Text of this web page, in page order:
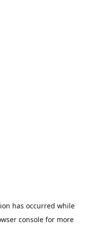
has occurred while
console for more